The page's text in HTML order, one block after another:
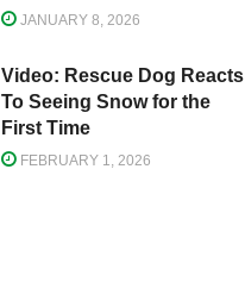
JANUARY 8, 2026
Video: Rescue Dog Reacts
To Seeing Snow for the
First Time
FEBRUARY 1, 2026